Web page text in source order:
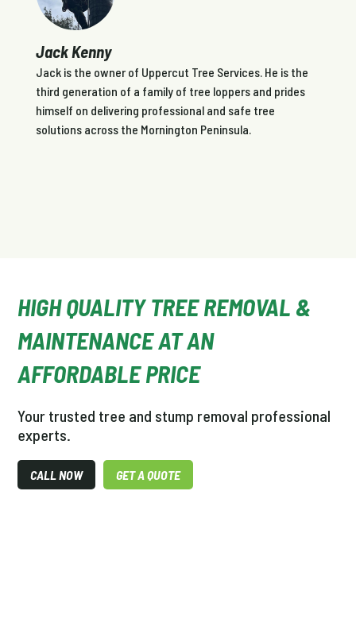
Jack Kenny
Jack is the owner of Uppercut Tree Services. He is the
third generation of a family of tree loppers and prides
himself on delivering professional and safe tree
solutions across the Mornington Peninsula.
HIGH QUALITY TREE REMOVAL &
MAINTENANCE AT AN
AFFORDABLE PRICE
Your trusted tree and stump removal professional
experts.
CALL NOW GET A QUOTE